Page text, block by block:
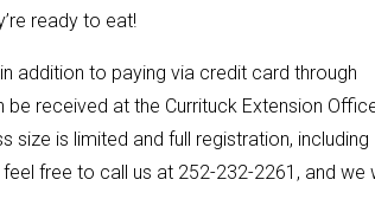
ready to eat!
addition to paying via credit card through
received at the Currituck Extension
size is limited and full registration, including
free to call us at 252-232-2261, and we